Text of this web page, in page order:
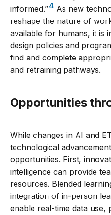
informed.”4 As new
reshape the nature of
available for humans, it is
design policies and
find and complete
and retraining pathways.
Opportunities
While changes in AI and
technological
opportunities. First,
intelligence can provide
resources. Blended
integration of in-person
enable real-time data use,